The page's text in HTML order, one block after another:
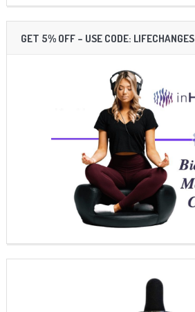
GET 5% OFF – USE CODE: LIFECHANGES